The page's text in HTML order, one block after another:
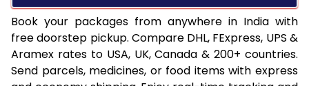
Book your packages from anywhere in India with
free doorstep pickup. Compare DHL, FExpress, UPS &
Aramex rates to USA, UK, Canada & 200+ countries.
Send parcels, medicines, or food items with express